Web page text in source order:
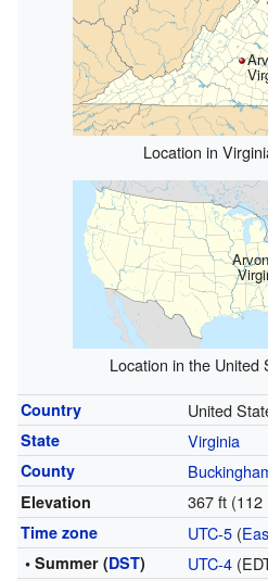
Location in
Location in the United
Country United
State Virginia
County
Elevation 367 ft (112
Time zone UTC-5(
• Summer (DST) UTC-4